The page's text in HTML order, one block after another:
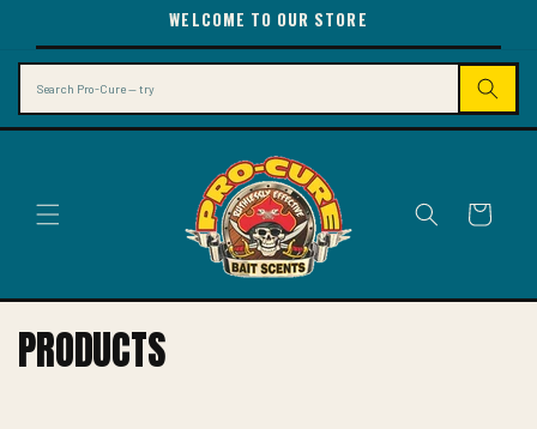
CONTENT
WELCOME TO OUR STORE
Cart
C
O
PRODUCTS